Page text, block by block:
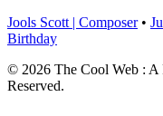
Jools Scott | Composer •
Birthday
© 2026 The Cool Web : A
Reserved.